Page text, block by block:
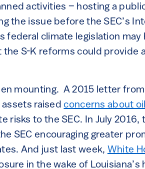
activities – hosting a
the issue before the SEC’s
federal climate legislation may
the S-K reforms could provide
mounting. A 2015 letter
raised concerns about
risks to the SEC. In July 2016,
SEC encouraging greater
And just last week, White
in the wake of Louisiana’s